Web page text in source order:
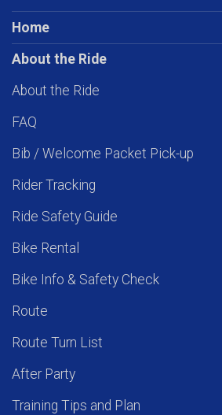
Home
About the Ride
About the Ride
FAQ
Bib / Welcome Packet Pick-up
Rider Tracking
Ride Safety Guide
Bike Rental
Bike Info & Safety Check
Route
Route Turn List
After Party
Training Tips and Plan